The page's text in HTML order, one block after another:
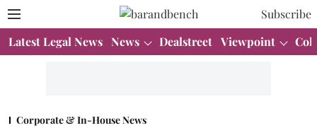
Subscribe
Latest Legal News News Dealstreet Viewpoint
Corporate & In-House News